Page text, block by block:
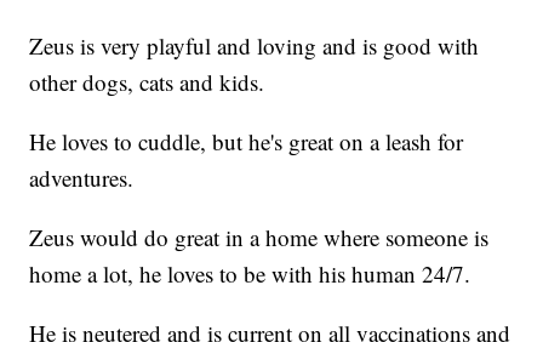
Zeus is very playful and loving and is good with
other dogs, cats and kids.
He loves to cuddle, but he's great on a leash for
adventures.
Zeus would do great in a home where someone is
home a lot, he loves to be with his human 24/7.
He is neutered and is current on all vaccinations and